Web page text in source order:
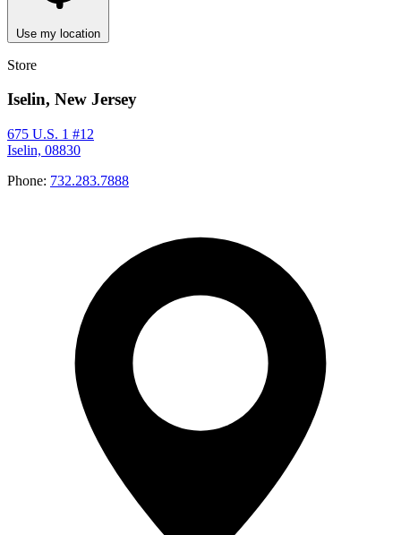
Use my location
Store
Iselin, New Jersey
675 U.S. 1 #12
Iselin, 08830
Phone: 732.283.7888